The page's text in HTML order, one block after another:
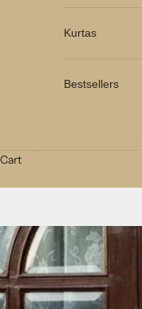
Kurtas
Bestsellers
Cart